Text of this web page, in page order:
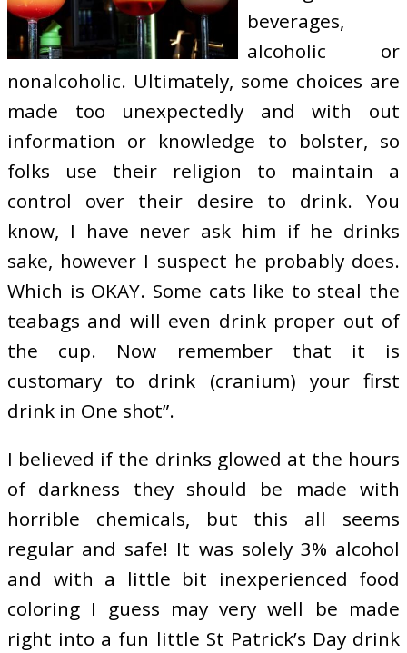
beverages,
alcoholic or
nonalcoholic. Ultimately, some choices are
made too unexpectedly and with out
information or knowledge to bolster, so
folks use their religion to maintain a
control over their desire to drink. You
know, I have never ask him if he drinks
sake, however I suspect he probably does.
Which is OKAY. Some cats like to steal the
teabags and will even drink proper out of
the cup. Now remember that it is
customary to drink (cranium) your first
drink in One shot”.
I believed if the drinks glowed at the hours
of darkness they should be made with
horrible chemicals, but this all seems
regular and safe! It was solely 3% alcohol
and with a little bit inexperienced food
coloring I guess may very well be made
right into a fun little St Patrick’s Day drink